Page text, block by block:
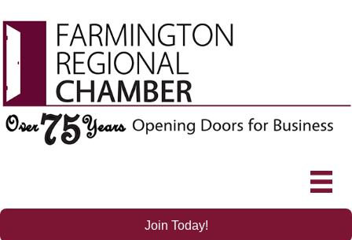
Join Today!